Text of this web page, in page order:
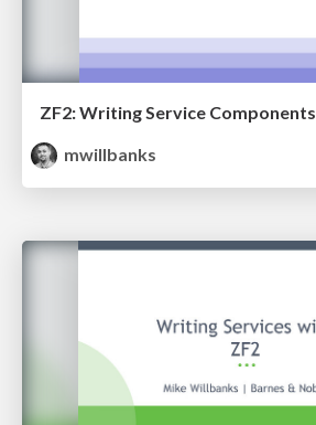
ZF2: Writing Service Components
mwillbanks